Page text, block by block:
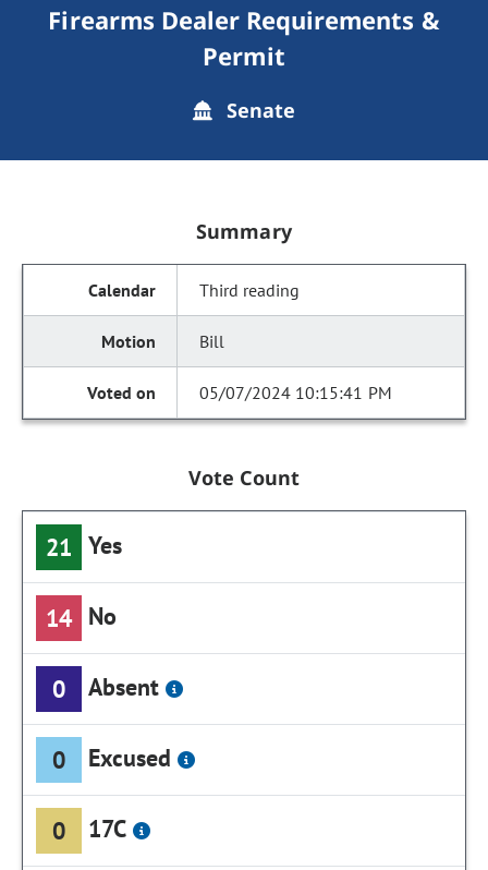
Firearms Dealer Requirements &
Permit
Senate
Summary
Third reading
Bill
05/07/2024 10:15:41 PM
Vote Count
21 Yes
14 No
0 Absent
0 Excused
0 17C